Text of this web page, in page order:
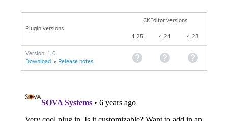
Plugin versions
CKEditor versions
4.25 4.24 4.23
Version: 1.0
Download • Release notes